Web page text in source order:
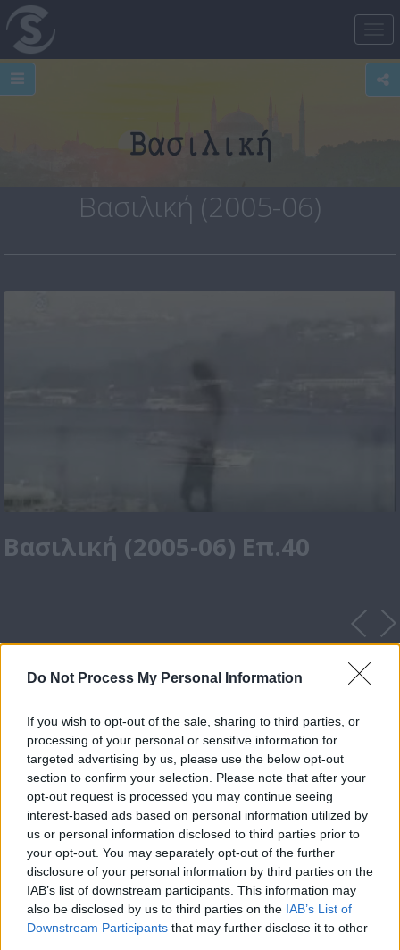
Do Not Process My Personal Information
If you wish to opt-out of the sale, sharing to third parties, or
processing of your personal or sensitive information for
targeted advertising by us, please use the below opt-out
section to confirm your selection. Please note that after your
opt-out request is processed you may continue seeing
interest-based ads based on personal information utilized by
us or personal information disclosed to third parties prior to
your opt-out. You may separately opt-out of the further
disclosure of your personal information by third parties on the
IAB’s list of downstream participants. This information may
also be disclosed by us to third parties on the IAB’s List of
Downstream Participants that may further disclose it to other
Βασιλική (2005-06)
Βασιλική (2005-06) Επ.40
Βασιλική (2005-06) Making
of B'